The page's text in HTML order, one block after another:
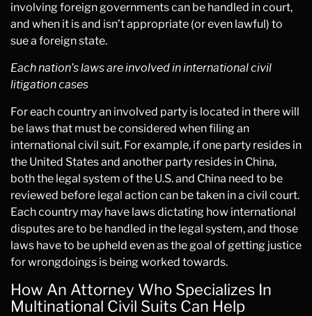
involving foreign governments can be handled in court,
and when it is and isn’t appropriate (or even lawful) to
sue a foreign state.
Each nation’s laws are involved in international civil
litigation cases
For each country an involved party is located in there will
be laws that must be considered when filing an
international civil suit. For example, if one party resides in
the United States and another party resides in China,
both the legal system of the U.S. and China need to be
reviewed before legal action can be taken in a civil court.
Each country may have laws dictating how international
disputes are to be handled in the legal system, and those
laws have to be upheld even as the goal of getting justice
for wrongdoings is being worked towards.
How An Attorney Who Specializes In
Multinational Civil Suits Can Help